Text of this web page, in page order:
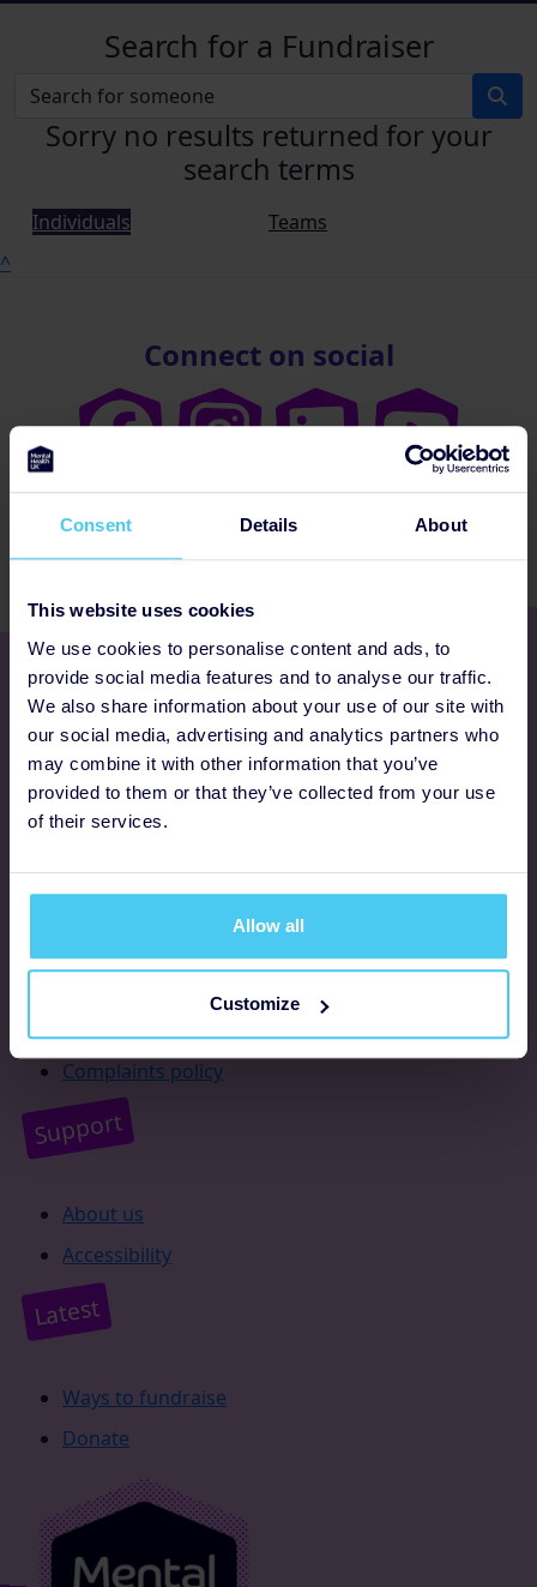
Consent Details About
This website uses cookies
We use cookies to personalise content and ads, to
provide social media features and to analyse our traffic.
We also share information about your use of our site with
our social media, advertising and analytics partners who
may combine it with other information that you’ve
provided to them or that they’ve collected from your use
of their services.
Allow all
Customize
Search for a Fundraiser
Sorry no results returned for your
search terms
Individuals
Teams
^
Connect on social
Get involved
Ways to fundraise
Donate
Programmes
Supporter promise
Complaints policy
Support
About us
Accessibility
Latest
Ways to fundraise
Donate